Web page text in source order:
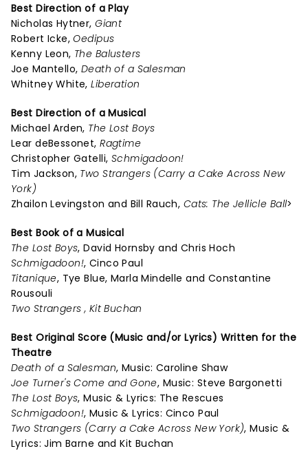
Best Direction of a Play
Nicholas Hytner,Giant
Robert Icke,Oedipus
Kenny Leon, The Balusters
Joe Mantello, Death of a Salesman
Whitney White,Liberation
Best Direction of a Musical
Michael Arden, The Lost Boys
Lear deBessonet,Ragtime
Christopher Gatelli, Schmigadoon!
Tim Jackson, Two Strangers (Carry a Cake Across New
York)
Zhailon Levingston and Bill Rauch, Cats: The Jellicle Ball>
Best Book of a Musical
The Lost Boys, David Hornsby and Chris Hoch
Schmigadoon!, Cinco Paul
Titanique, Tye Blue, Marla Mindelle and Constantine
Rousouli
Two Strangers , Kit Buchan
Best Original Score (Music and/or Lyrics) Written for the
Theatre
Death of a Salesman, Music: Caroline Shaw
Joe Turner's Come and Gone, Music: Steve Bargonetti
The Lost Boys, Music & Lyrics: The Rescues
Schmigadoon!, Music & Lyrics: Cinco Paul
Two Strangers (Carry a Cake Across New York), Music &
Lyrics: Jim Barne and Kit Buchan